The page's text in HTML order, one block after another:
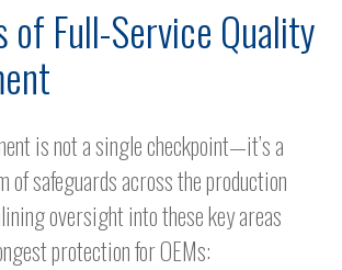
of Full-Service Quality
is not a single checkpoint—it’s a
of safeguards across the production
oversight into these key areas
protection for OEMs: